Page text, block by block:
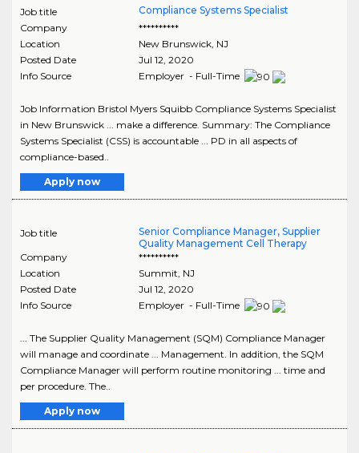
Job title
Compliance Systems Specialist
Company
**********
Location
New Brunswick, NJ
Posted Date
Jul 12, 2020
Info Source
Employer - Full-Time
Job Information Bristol Myers Squibb Compliance Systems Specialist
in New Brunswick ... make a difference. Summary: The Compliance
Systems Specialist (CSS) is accountable ... PD in all aspects of
compliance-based..
Apply now
Job title
Senior Compliance Manager, Supplier
Quality Management Cell Therapy
Company
**********
Location
Summit NJ
Posted Date
Jul 12, 2020
Info Source
Employer - Full-Time
... The Supplier Quality Management (SQM) Compliance Manager
will manage and coordinate ... Management. In addition, the SQM
Compliance Manager will perform routine monitoring ... time and
per procedure. The..
Apply now